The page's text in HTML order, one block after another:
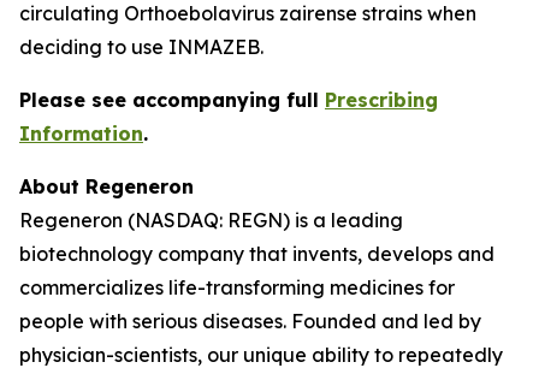
circulating Orthoebolavirus zairense strains when
deciding to use INMAZEB.
Please see accompanying full Prescribing
Information.
About Regeneron
Regeneron (NASDAQ: REGN) is a leading
biotechnology company that invents, develops and
commercializes life-transforming medicines for
people with serious diseases. Founded and led by
physician-scientists, our unique ability to repeatedly